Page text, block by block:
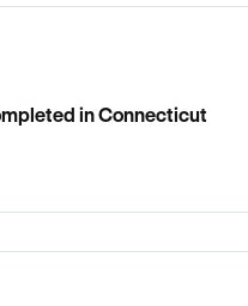
in Connecticut